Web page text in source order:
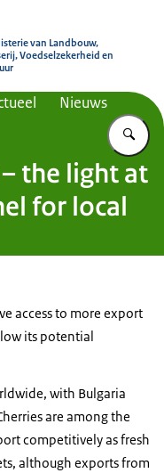
van Landbouw,
Voedselzekerheid en
Nieuws
the light at
for local
access to more export
its potential
with Bulgaria
are among the
competitively as fresh
although exports from